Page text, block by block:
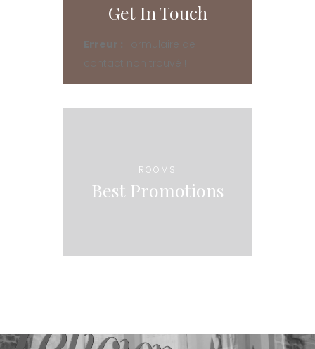
Get In Touch
Erreur : Formulaire de
contact non trouvé !
ROOMS
Best Promotions